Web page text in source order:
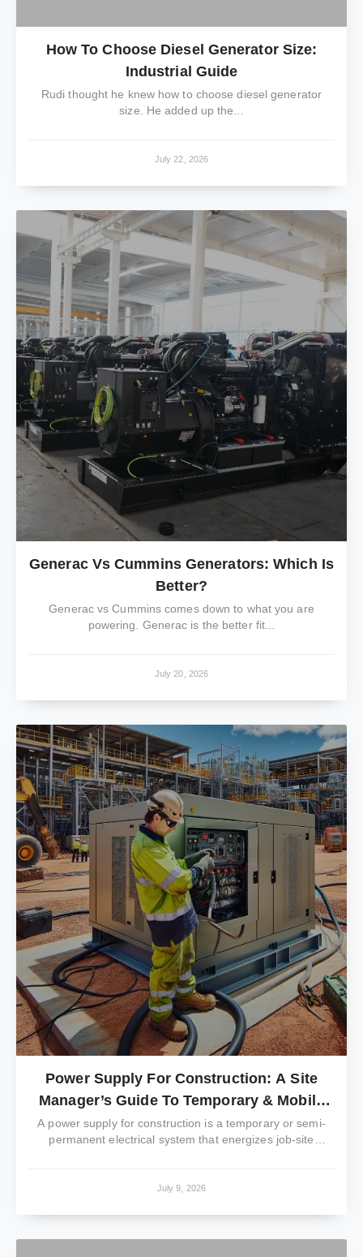
How To Choose Diesel Generator Size:
Industrial Guide
Rudi thought he knew how to choose diesel generator
size. He added up the...
July 22, 2026
Generac Vs Cummins Generators: Which Is
Better?
Generac vs Cummins comes down to what you are
powering. Generac is the better fit...
July 20, 2026
Power Supply For Construction: A Site
Manager’s Guide To Temporary & Mobile
Power
A power supply for construction is a temporary or semi-
permanent electrical system that energizes job-site
July 9, 2026